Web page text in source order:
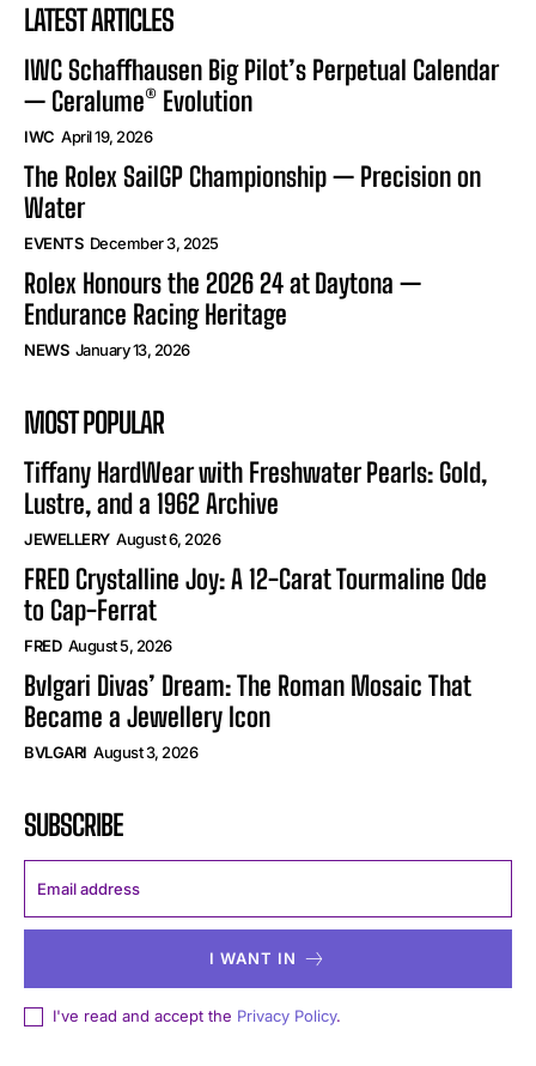
LATEST ARTICLES
IWC Schaffhausen Big Pilot’s Perpetual Calendar
— Ceralume® Evolution
IWC April 19, 2026
The Rolex SailGP Championship — Precision on
Water
EVENTS December 3, 2025
Rolex Honours the 2026 24 at Daytona —
Endurance Racing Heritage
NEWS January 13, 2026
MOST POPULAR
Tiffany HardWear with Freshwater Pearls: Gold,
Lustre, and a 1962 Archive
JEWELLERY August 6, 2026
FRED Crystalline Joy: A 12-Carat Tourmaline Ode
to Cap-Ferrat
FRED August 5, 2026
Bvlgari Divas’ Dream: The Roman Mosaic That
Became a Jewellery Icon
BVLGARI August 3, 2026
SUBSCRIBE
I WANT IN
I've read and accept the Privacy Policy.